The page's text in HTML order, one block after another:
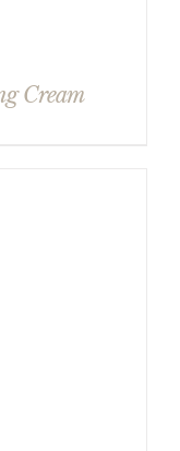
Cream